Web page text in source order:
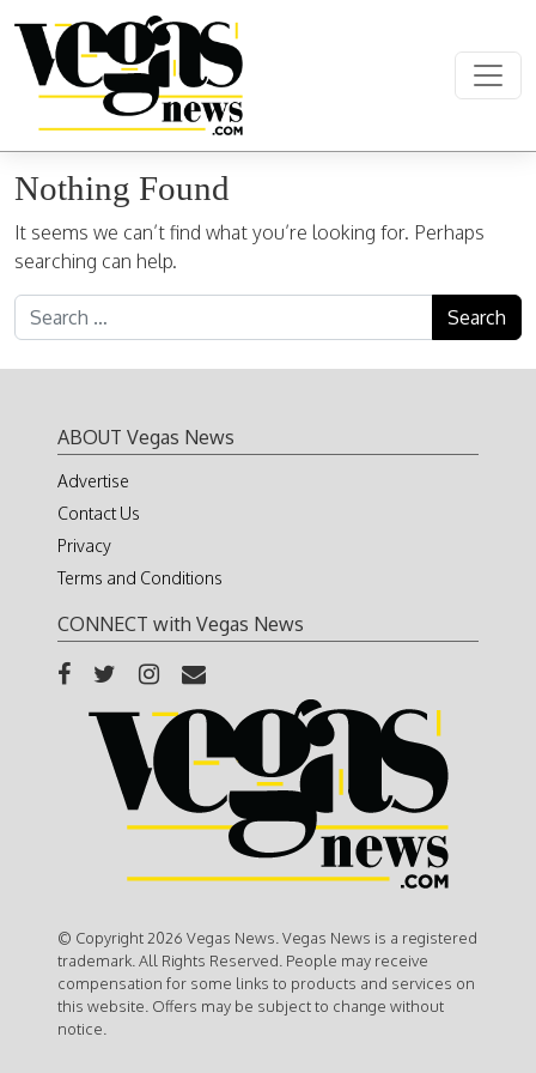
Main Navigation
Nothing Found
It seems we can’t find what you’re looking for. Perhaps
searching can help.
Search for:
ABOUT Vegas News
Advertise
Contact Us
Privacy
Terms and Conditions
CONNECT with Vegas News
© Copyright 2026 Vegas News. Vegas News is a registered
trademark. All Rights Reserved. People may receive
compensation for some links to products and services on
this website. Offers may be subject to change without
notice.